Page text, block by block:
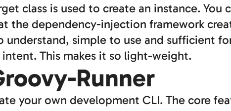
class is used to create an instance. You
the dependency-injection framework
understand, simple to use and sufficient
This makes it so light-weight.
Runner
your own development CLI. The core